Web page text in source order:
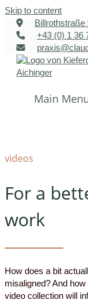
Skip to content
Billrothstraße
+43 (0) 1 36
Main
videos
For a
work
How does a bit
misaligned? And
video collection will